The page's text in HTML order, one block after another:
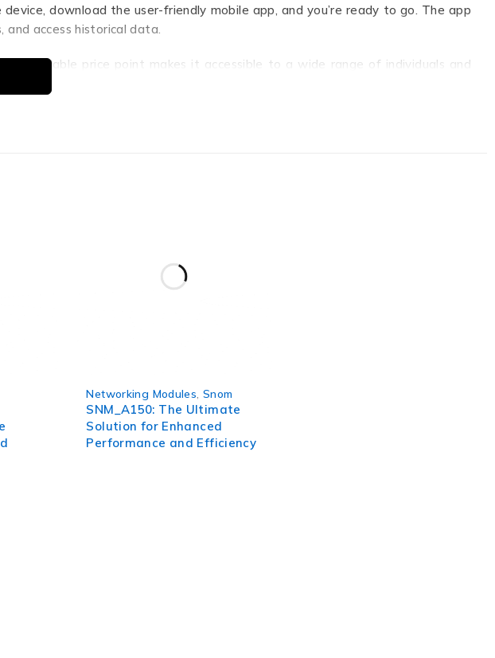
download the user-friendly mobile app, and you’re ready to go. The app
access historical data.
affordable price point makes it accessible to a wide range of individuals and
your assets are secure is truly priceless.
long battery life, geofencing capability, and historical route playback make it
you back – invest in the TK906AC and take control of your valuable assets
Networking Modules Snom
SNM_A150: The Ultimate
Solution for Enhanced
Performance and Efficiency